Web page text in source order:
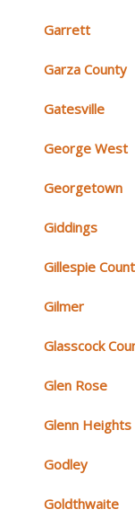
Garrett
Garza County
Gatesville
George West
Georgetown
Giddings
Gillespie
Gilmer
Glasscock
Glen Rose
Glenn Heights
Godley
Goldthwaite